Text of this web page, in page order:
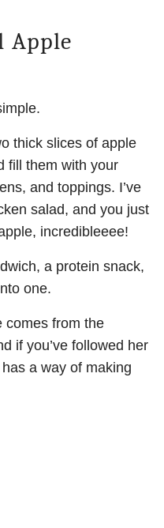
Apple
thick slices of apple
fill them with your
and toppings. I’ve
salad, and you just
incredibleeee!
a protein snack,
one.
comes from the
if you’ve followed her
a way of making